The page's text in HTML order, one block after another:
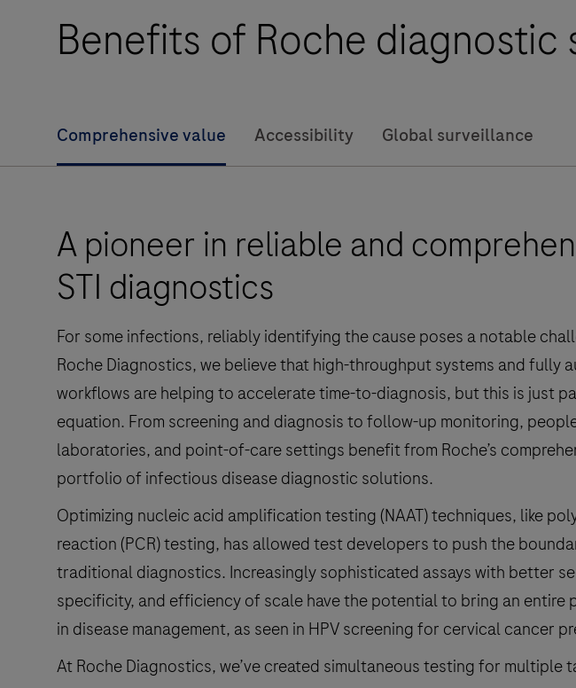
Care
for
in
as
20
minutes
for
trachomatis,
Neisseria
gonorrhoeae,
Mycoplasma
genitalium.
Benefits of Roche diagnostic
Comprehensive value Accessibility Global surveillance
A pioneer in reliable and
STI diagnostics
For some infections, reliably identifying the cause poses a notable
Roche Diagnostics, we believe that high-throughput systems and fully
workflows are helping to accelerate time-to-diagnosis, but this is just
equation. From screening and diagnosis to follow-up monitoring,
laboratories, and point-of-care settings benefit from Roche’s
portfolio of infectious disease diagnostic solutions.
Optimizing nucleic acid amplification testing (NAAT) techniques, like
reaction (PCR) testing, has allowed test developers to push the
traditional diagnostics. Increasingly sophisticated assays with better
specificity, and efficiency of scale have the potential to bring an entire
in disease management, as seen in HPV screening for cervical cancer
At Roche Diagnostics, we’ve created simultaneous testing for multiple